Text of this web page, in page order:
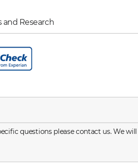
and Research
questions please contact us. We